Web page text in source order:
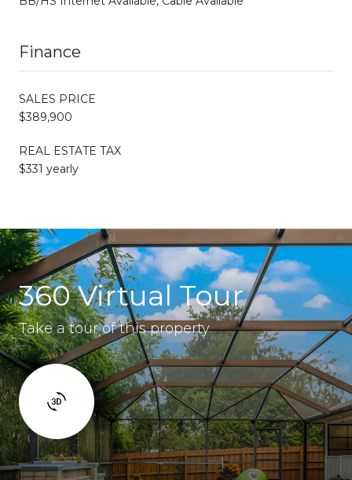
Finance
SALES PRICE
$389,900
REAL ESTATE TAX
$331 yearly
360 Virtual Tour
Take a tour of this property